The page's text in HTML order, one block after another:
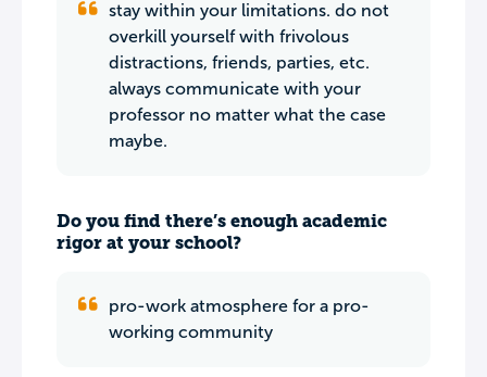
stay within your limitations. do not
overkill yourself with frivolous
distractions, friends, parties, etc.
always communicate with your
professor no matter what the case
maybe.
Do you find there’s enough academic
rigor at your school?
pro-work atmosphere for a pro-
working community